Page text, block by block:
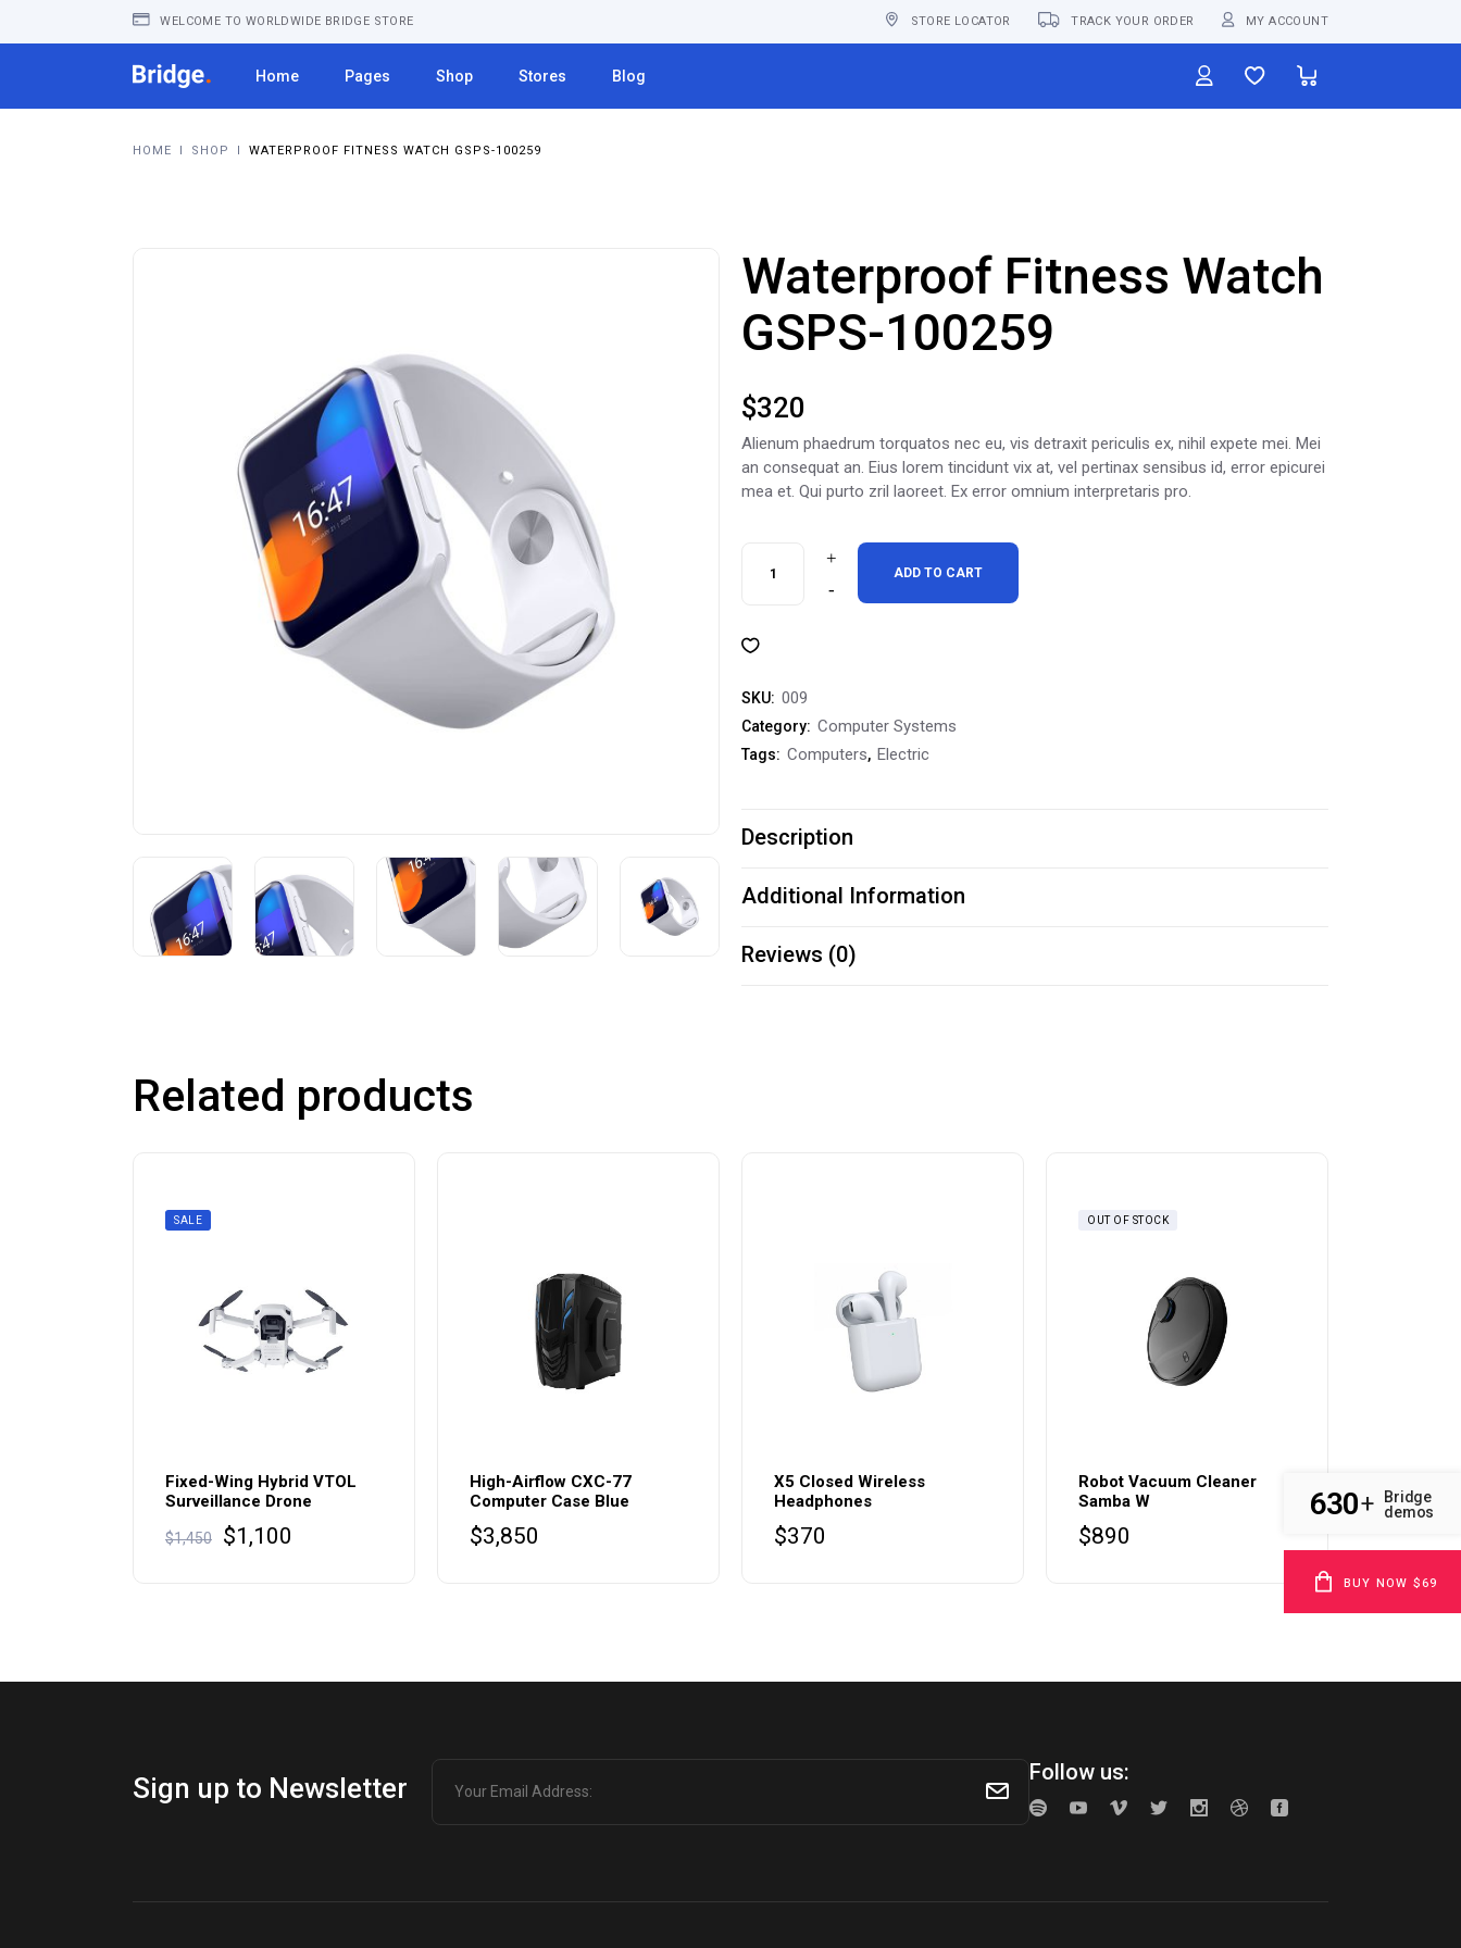
WELCOME TO WORLDWIDE BRIDGE STORE STORE LOCATOR TRACK YOUR ORDER MY ACCOUNT
Home Pages Shop Stores Blog
HOME I SHOP I WATERPROOF FITNESS WATCH GSPS-100259
Waterproof Fitness Watch
GSPS-100259
$320
Alienum phaedrum torquatos nec eu, vis detraxit periculis ex, nihil expete mei. Mei
an consequat an. Eius lorem tincidunt vix at, vel pertinax sensibus id, error epicurei
mea et. Qui purto zril laoreet. Ex error omnium interpretaris pro.
Watch
100259
quantity
ADD TO CART
SKU: 009
Category: Computer Systems
Tags: Computers, Electric
Description
Additional Information
Reviews (0)
Related products
SALE
Fixed-Wing Hybrid VTOL
Surveillance Drone
$1,450 $1,100
High-Airflow CXC-77
Computer Case Blue
$3,850
X5 Closed Wireless
Headphones
$370
OUT OF STOCK
Robot Vacuum Cleaner
Samba W
$890
Sign up to Newsletter Follow us:
630+
Bridge
demos
BUY NOW $69